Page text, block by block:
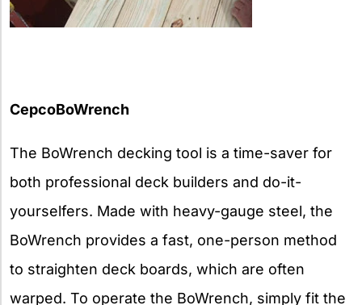
CepcoBoWrench
The BoWrench decking tool is a time-saver for
both professional deck builders and do-it-
yourselfers. Made with heavy-gauge steel, the
BoWrench provides a fast, one-person method
to straighten deck boards, which are often
warped. To operate the BoWrench, simply fit the